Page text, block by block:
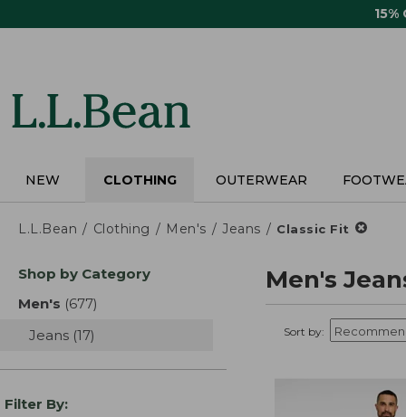
15%
NEW CLOTHING OUTERWEAR
L.L.Bean Clothing Men's Jeans Classic Fit
Skip
product
Shop by Category
Men's (677)
Jeans (17)
Filter By:
Men's
Sort by: